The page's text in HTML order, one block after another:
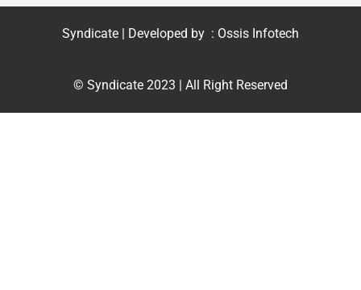
Syndicate | Developed by : Ossis Infotech
© Syndicate 2023 | All Right Reserved